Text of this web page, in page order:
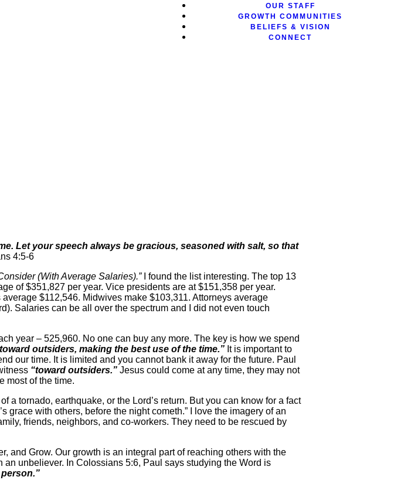
OUR STAFF
GROWTH COMMUNITIES
BELIEFS & VISION
CONNECT
Let your speech always be gracious, seasoned with salt, so that
4:5-6
(With Average Salaries).”I found the list interesting. The top 13
of $351,827 per year. Vice presidents are at $151,358 per year.
$112,546. Midwives make $103,311. Attorneys average
Salaries can be all over the spectrum and I did not even touch
year – 525,960. No one can buy any more. The key is how we spend
outsiders, making the best use of the time.” It is important to
our time. It is limited and you cannot bank it away for the future. Paul
“toward outsiders.” Jesus could come at any time, they may not
most of the time.
a tornado, earthquake, or the Lord’s return. But you can know for a fact
grace with others, before the night cometh.” I love the imagery of an
friends, neighbors, and co-workers. They need to be rescued by
and Grow. Our growth is an integral part of reaching others with the
unbeliever. In Colossians 5:6, Paul says studying the Word is